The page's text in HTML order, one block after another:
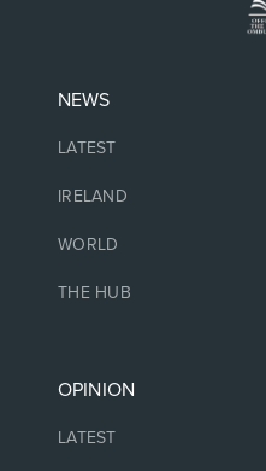
NEWS
LATEST
IRELAND
WORLD
THE HUB
OPINION
LATEST